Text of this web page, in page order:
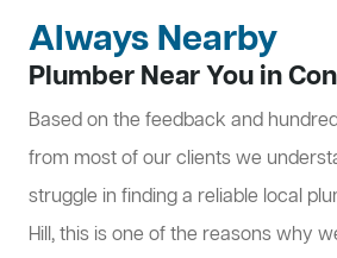
Always Nearby
Plumber Near You in
Based on the feedback and
from most of our clients we
struggle in finding a reliable local
Hill, this is one of the reasons why